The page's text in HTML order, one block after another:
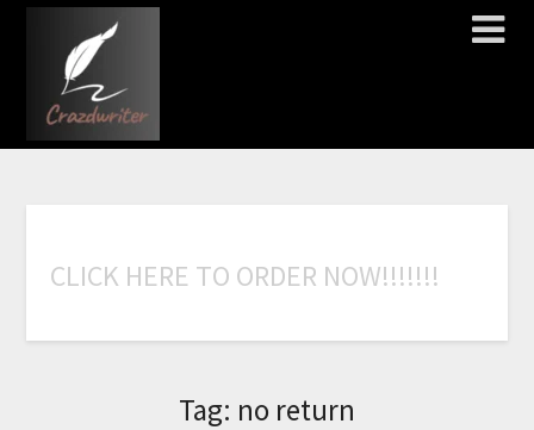
CLICK HERE TO ORDER NOW!!!!!!!
Tag: no return